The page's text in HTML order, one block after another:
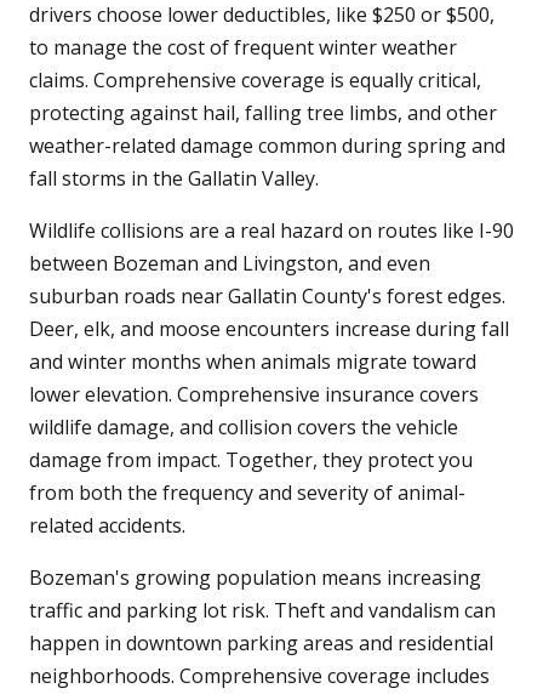
drivers choose lower deductibles, like $250 or $500,
to manage the cost of frequent winter weather
claims. Comprehensive coverage is equally critical,
protecting against hail, falling tree limbs, and other
weather-related damage common during spring and
fall storms in the Gallatin Valley.
Wildlife collisions are a real hazard on routes like I-90
between Bozeman and Livingston, and even
suburban roads near Gallatin County's forest edges.
Deer, elk, and moose encounters increase during fall
and winter months when animals migrate toward
lower elevation. Comprehensive insurance covers
wildlife damage, and collision covers the vehicle
damage from impact. Together, they protect you
from both the frequency and severity of animal-
related accidents.
Bozeman's growing population means increasing
traffic and parking lot risk. Theft and vandalism can
happen in downtown parking areas and residential
neighborhoods. Comprehensive coverage includes